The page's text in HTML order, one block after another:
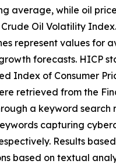
average, while oil
Crude Oil Volatility
represent values for
forecasts. HICP
Index of Consumer
retrieved from the
a keyword search
capturing
Results based
based on textual